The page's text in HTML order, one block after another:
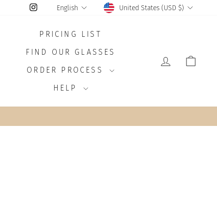
InstagramLANGUAGE
English CURRENCY
United States (USD $)
PRICING LIST
FIND OUR GLASSES
ORDER PROCESS
HELP
LOG IN